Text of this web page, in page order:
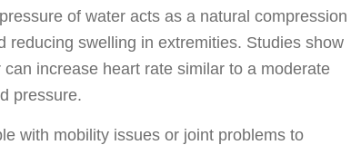
of water acts as a natural compression
reducing swelling in extremities. Studies show
increase heart rate similar to a moderate
pressure.
with mobility issues or joint problems to